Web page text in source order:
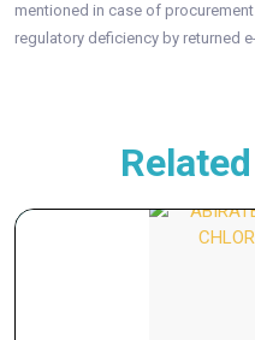
mentioned in case of
regulatory deficiency by returned